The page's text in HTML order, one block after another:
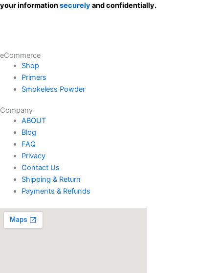
your informationsecurelyand confidentially.
eCommerce
Shop
Primers
Smokeless Powder
Company
ABOUT
Blog
FAQ
Privacy
Contact Us
Shipping & Return
Payments & Refunds